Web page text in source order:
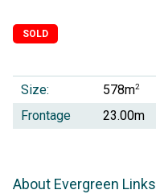
SOLD
Size: 578m2
Frontage 23.00m
About Evergreen Links